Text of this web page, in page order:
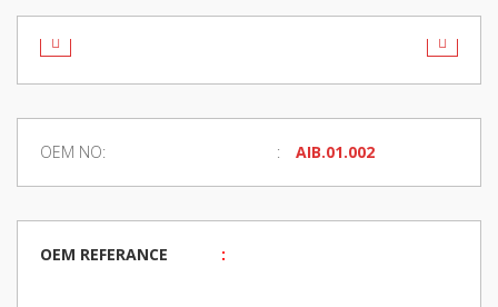
OEM NO: AIB.01.002
OEM REFERANCE :